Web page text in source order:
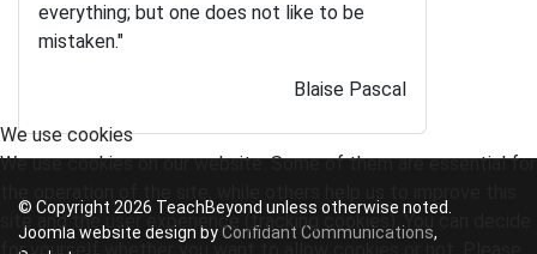
everything; but one does not like to be
mistaken."
Blaise Pascal
© Copyright 2026 TeachBeyond unless otherwise noted.
Joomla website design byConfidant Communications,
We use cookies
We use cookies on our website. Some of them are essential for
site and the user experience (tracking cookies). You can decide